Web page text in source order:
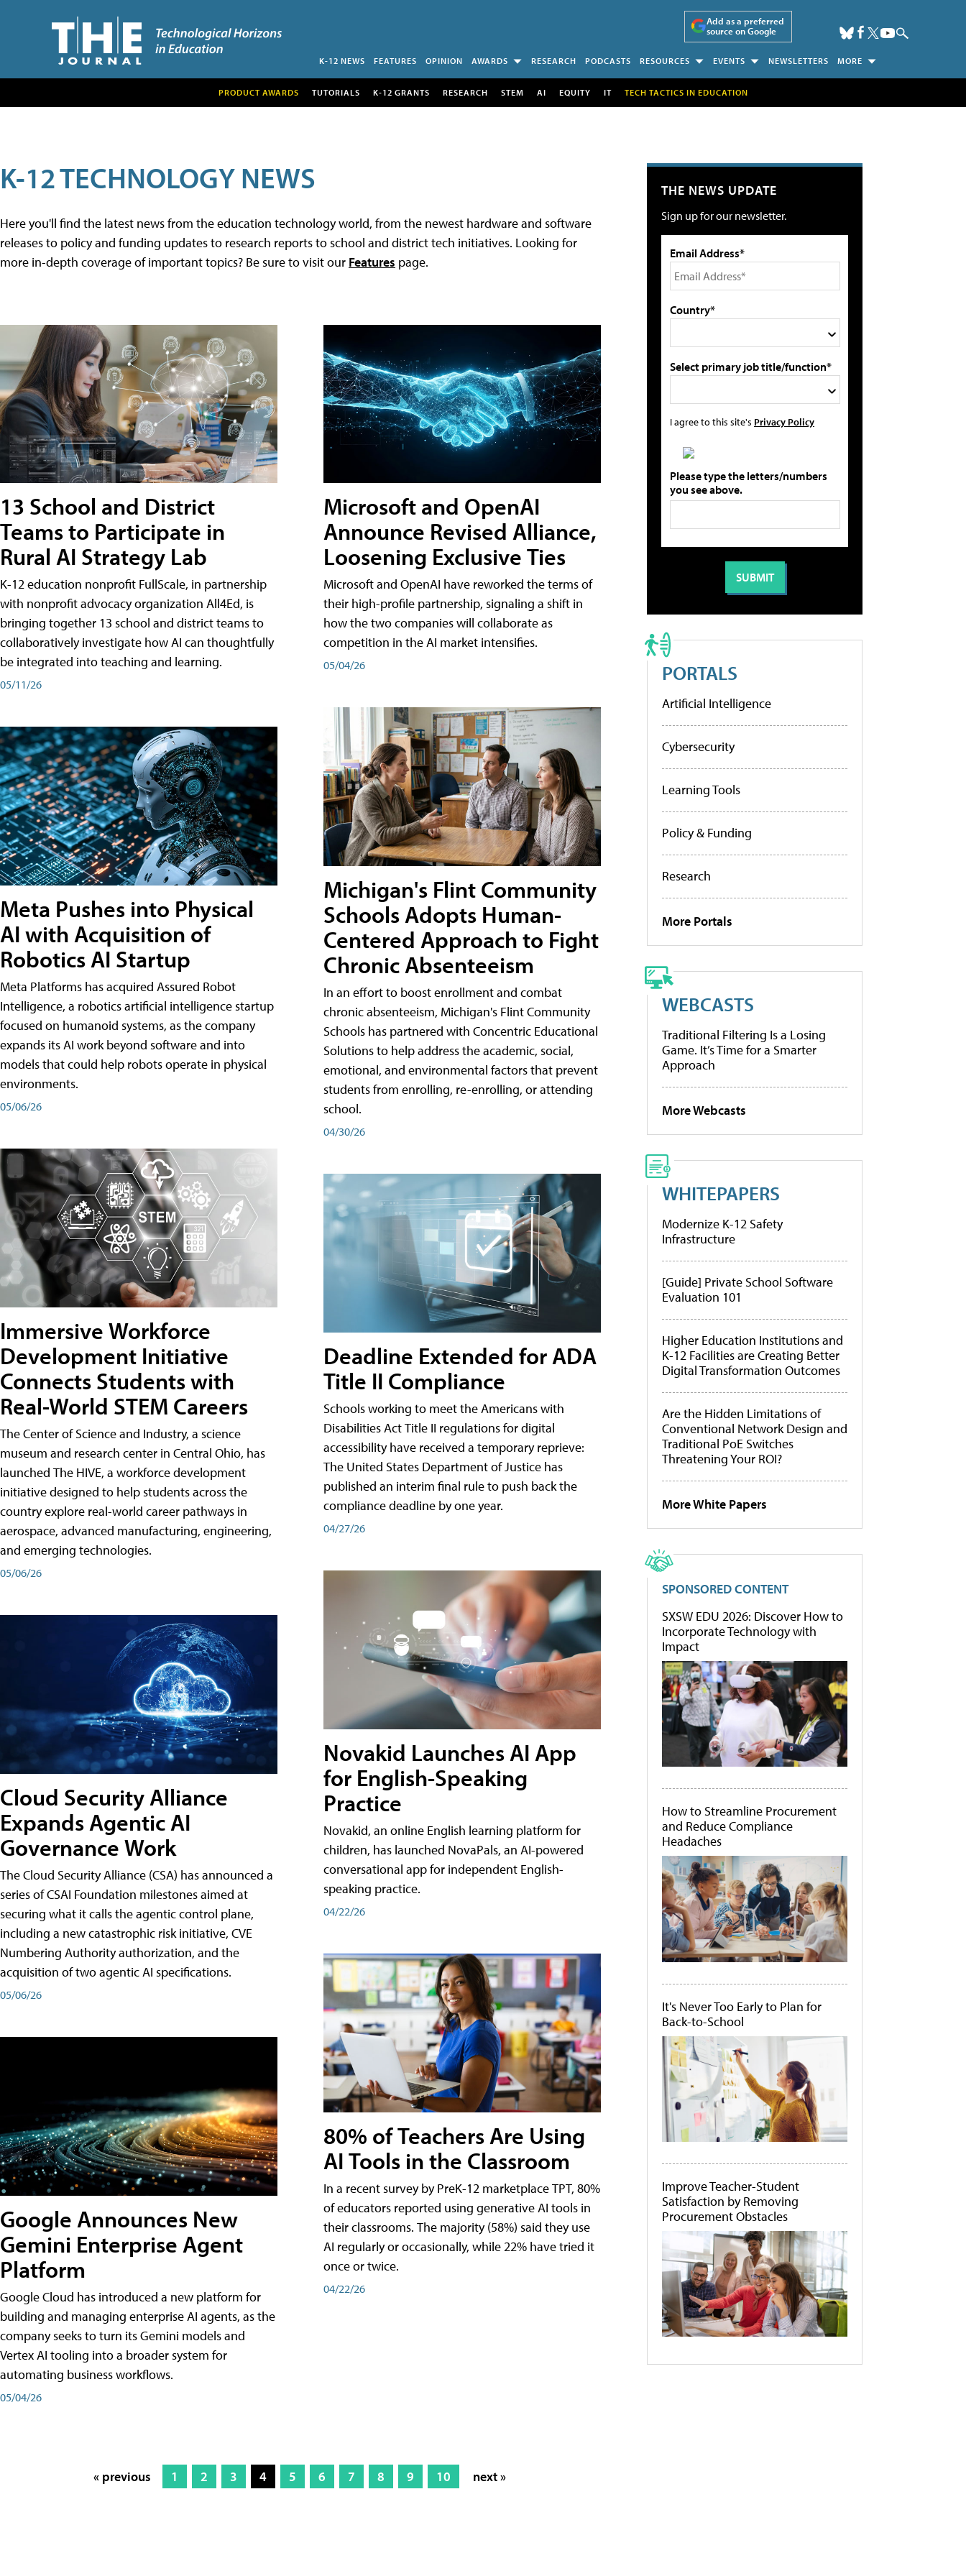
Add as a preferred
source on Google
K-12 NEWS FEATURES OPINION AWARDS RESEARCH PODCASTS RESOURCES EVENTS NEWSLETTERS MORE
PRODUCT AWARDS TUTORIALS K-12 GRANTS RESEARCH STEM AI EQUITY IT TECH TACTICS IN EDUCATION
K-12 TECHNOLOGY NEWS
Here you'll find the latest news from the education technology world, from the newest hardware and software
releases to policy and funding updates to research reports to school and district tech initiatives. Looking for
more in-depth coverage of important topics? Be sure to visit our Features page.
13 School and District
Teams to Participate in
Rural AI Strategy Lab
K-12 education nonprofit FullScale, in partnership
with nonprofit advocacy organization All4Ed, is
bringing together 13 school and district teams to
collaboratively investigate how AI can thoughtfully
be integrated into teaching and learning.
05/11/26
Meta Pushes into Physical
AI with Acquisition of
Robotics AI Startup
Meta Platforms has acquired Assured Robot
Intelligence, a robotics artificial intelligence startup
focused on humanoid systems, as the company
expands its AI work beyond software and into
models that could help robots operate in physical
environments.
05/06/26
Immersive Workforce
Development Initiative
Connects Students with
Real-World STEM Careers
The Center of Science and Industry, a science
museum and research center in Central Ohio, has
launched The HIVE, a workforce development
initiative designed to help students across the
country explore real-world career pathways in
aerospace, advanced manufacturing, engineering,
and emerging technologies.
05/06/26
Cloud Security Alliance
Expands Agentic AI
Governance Work
The Cloud Security Alliance (CSA) has announced a
series of CSAI Foundation milestones aimed at
securing what it calls the agentic control plane,
including a new catastrophic risk initiative, CVE
Numbering Authority authorization, and the
acquisition of two agentic AI specifications.
05/06/26
Google Announces New
Gemini Enterprise Agent
Platform
Google Cloud has introduced a new platform for
building and managing enterprise AI agents, as the
company seeks to turn its Gemini models and
Vertex AI tooling into a broader system for
automating business workflows.
05/04/26
Microsoft and OpenAI
Announce Revised Alliance,
Loosening Exclusive Ties
Microsoft and OpenAI have reworked the terms of
their high-profile partnership, signaling a shift in
how the two companies will collaborate as
competition in the AI market intensifies.
05/04/26
Michigan's Flint Community
Schools Adopts Human-
Centered Approach to Fight
Chronic Absenteeism
In an effort to boost enrollment and combat
chronic absenteeism, Michigan's Flint Community
Schools has partnered with Concentric Educational
Solutions to help address the academic, social,
emotional, and environmental factors that prevent
students from enrolling, re-enrolling, or attending
school.
04/30/26
Deadline Extended for ADA
Title II Compliance
Schools working to meet the Americans with
Disabilities Act Title II regulations for digital
accessibility have received a temporary reprieve:
The United States Department of Justice has
published an interim final rule to push back the
compliance deadline by one year.
04/27/26
Novakid Launches AI App
for English-Speaking
Practice
Novakid, an online English learning platform for
children, has launched NovaPals, an AI-powered
conversational app for independent English-
speaking practice.
04/22/26
80% of Teachers Are Using
AI Tools in the Classroom
In a recent survey by PreK-12 marketplace TPT, 80%
of educators reported using generative AI tools in
their classrooms. The majority (58%) said they use
AI regularly or occasionally, while 22% have tried it
once or twice.
04/22/26
« previous 1 2 3 4 5 6 7 8 9 10 next »
THE NEWS UPDATE
Sign up for our newsletter.
Email Address*
Country*
Select primary job title/function*
I agree to this site's Privacy Policy
Please type the letters/numbers
you see above.
PORTALS
Artificial Intelligence
Cybersecurity
Learning Tools
Policy & Funding
Research
More Portals
WEBCASTS
Traditional Filtering Is a Losing
Game. It’s Time for a Smarter
Approach
More Webcasts
WHITEPAPERS
Modernize K-12 Safety
Infrastructure
[Guide] Private School Software
Evaluation 101
Higher Education Institutions and
K-12 Facilities are Creating Better
Digital Transformation Outcomes
Are the Hidden Limitations of
Conventional Network Design and
Traditional PoE Switches
Threatening Your ROI?
More White Papers
SPONSORED CONTENT
SXSW EDU 2026: Discover How to
Incorporate Technology with
Impact
How to Streamline Procurement
and Reduce Compliance
Headaches
It's Never Too Early to Plan for
Back-to-School
Improve Teacher-Student
Satisfaction by Removing
Procurement Obstacles